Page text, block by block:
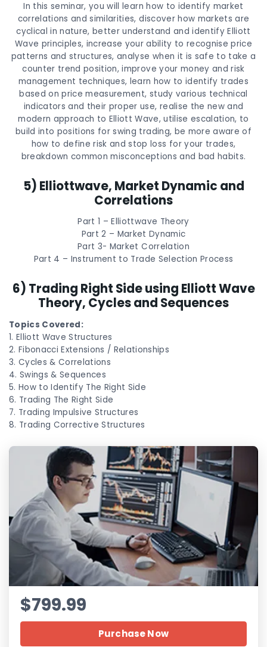
In this seminar, you will learn how to identify market
correlations and similarities, discover how markets are
cyclical in nature, better understand and identify Elliott
Wave principles, increase your ability to recognise price
patterns and structures, analyse when it is safe to take a
counter trend position, improve your money and risk
management techniques, learn how to identify trades
based on price measurement, study various technical
indicators and their proper use, realise the new and
modern approach to Elliott Wave, utilise escalation, to
build into positions for swing trading, be more aware of
how to define risk and stop loss for your trades,
breakdown common misconceptions and bad habits.
5) Elliottwave, Market Dynamic and
Correlations
Part 1 – Elliottwave Theory
Part 2 – Market Dynamic
Part 3- Market Correlation
Part 4 – Instrument to Trade Selection Process
6) Trading Right Side using Elliott Wave
Theory, Cycles and Sequences
Topics Covered:
1. Elliott Wave Structures
2. Fibonacci Extensions / Relationships
3. Cycles & Correlations
4. Swings & Sequences
5. How to Identify The Right Side
6. Trading The Right Side
7. Trading Impulsive Structures
8. Trading Corrective Structures
$799.99
Purchase Now